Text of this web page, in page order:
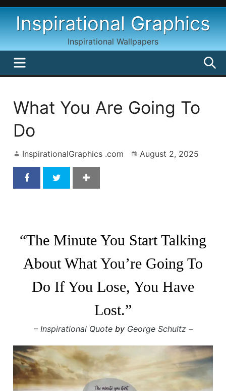
Skip
contentInspirational Graphics
Inspirational Wallpapers
MENU
What You Are Going To
Do
InspirationalGraphics .com August 2, 2025
“The Minute You Start Talking
About What You’re Going To
Do If You Lose, You Have
Lost.”
– Inspirational Quote by George Schultz –